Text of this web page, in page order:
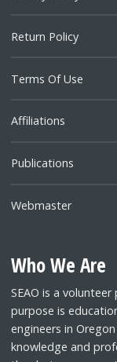
Return Policy
Terms Of Use
Affiliations
Publications
Webmaster
Who We Are
SEAO is a
purpose is
engineers in
knowledge and